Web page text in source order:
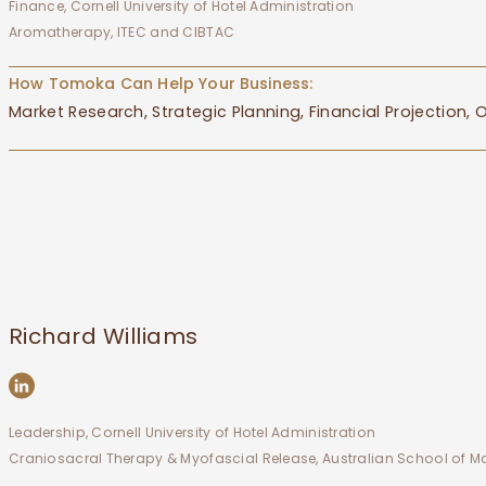
Finance, Cornell University of Hotel Administration
Aromatherapy, ITEC and CIBTAC
How Tomoka Can Help Your Business:
Market Research, Strategic Planning, Financial
Richard Williams
Leadership, Cornell University of Hotel Administration
Craniosacral Therapy & Myofascial Release, Australian School of